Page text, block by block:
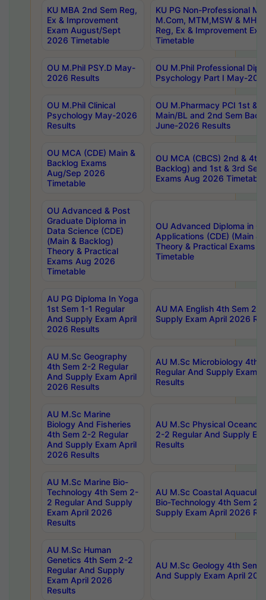
KU MBA 2nd Sem Reg,
Ex & Improvement
Exam August/Sept
2026 Timetable
KU PG Non-Professional
M.Com, MTM,MSW &
Reg, Ex & Improvement
Timetable
OU M.Phil PSY.D May-
2026 Results
OU M.Phil Professional
Psychology Part I May-
OU M.Phil Clinical
Psychology May-2026
Results
OU M.Pharmacy PCI 1st &
Main/BL and 2nd Sem
June-2026 Results
OU MCA (CDE) Main &
Backlog Exams
Aug/Sep 2026
Timetable
OU MCA (CBCS) 2nd & 4th
Backlog) and 1st & 3rd
Exams Aug 2026 Timetable
OU Advanced & Post
Graduate Diploma in
Data Science (CDE)
(Main & Backlog)
Theory & Practical
Exams Aug 2026
Timetable
OU Advanced Diploma in
Applications (CDE) (Main &
Theory & Practical Exams
Timetable
AU PG Diploma In Yoga
1st Sem 1-1 Regular
And Supply Exam April
2026 Results
AU MA English 4th Sem 2-
Supply Exam April 2026
AU M.Sc Geography
4th Sem 2-2 Regular
And Supply Exam April
2026 Results
AU M.Sc Microbiology 4th
Regular And Supply Exam
Results
AU M.Sc Marine
Biology And Fisheries
4th Sem 2-2 Regular
And Supply Exam April
2026 Results
AU M.Sc Physical
2-2 Regular And Supply
Results
AU M.Sc Marine Bio-
Technology 4th Sem 2-
2 Regular And Supply
Exam April 2026
Results
AU M.Sc Coastal
Bio-Technology 4th Sem 2-
Supply Exam April 2026
AU M.Sc Human
Genetics 4th Sem 2-2
Regular And Supply
Exam April 2026
Results
AU M.Sc Geology 4th Sem
And Supply Exam April